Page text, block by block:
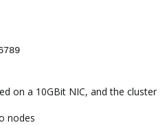
on a 10GBit NIC, and the cluster
nodes